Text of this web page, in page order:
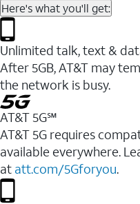
Here's what you'll get:
Unlimited talk, text &
After 5GB, AT&T may
the network is busy.
AT&T 5G℠
AT&T 5G requires
available everywhere.
at att.com/5Gforyou.